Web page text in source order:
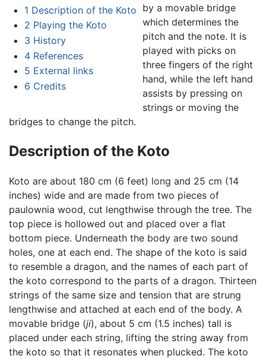
1 Description of the Koto
2 Playing the Koto
3 History
4 References
5 External links
6 Credits
by a movable bridge
which determines the
pitch and the note. It is
played with picks on
three fingers of the right
hand, while the left hand
assists by pressing on
strings or moving the
bridges to change the pitch.
Description of the Koto
Koto are about 180 cm (6 feet) long and 25 cm (14
inches) wide and are made from two pieces of
paulownia wood, cut lengthwise through the tree. The
top piece is hollowed out and placed over a flat
bottom piece. Underneath the body are two sound
holes, one at each end. The shape of the koto is said
to resemble a dragon, and the names of each part of
the koto correspond to the parts of a dragon. Thirteen
strings of the same size and tension that are strung
lengthwise and attached at each end of the body. A
movable bridge (ji), about 5 cm (1.5 inches) tall is
placed under each string, lifting the string away from
the koto so that it resonates when plucked. The koto